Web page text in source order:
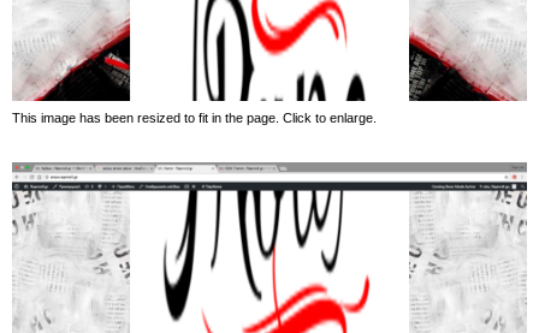
This image has been resized to fit in the page. Click to enlarge.